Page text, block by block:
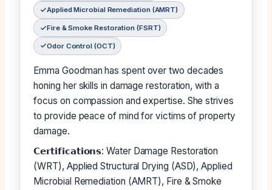
Applied Microbial Remediation (AMRT)
Fire & Smoke Restoration (FSRT)
Odor Control (OCT)
Emma Goodman has spent over two decades
honing her skills in damage restoration, with a
focus on compassion and expertise. She strives
to provide peace of mind for victims of property
damage.
𝗖𝗲𝗿𝘁𝗶𝗳𝗶𝗰𝗮𝘁𝗶𝗼𝗻𝘀: Water Damage Restoration
(WRT), Applied Structural Drying (ASD), Applied
Microbial Remediation (AMRT), Fire & Smoke